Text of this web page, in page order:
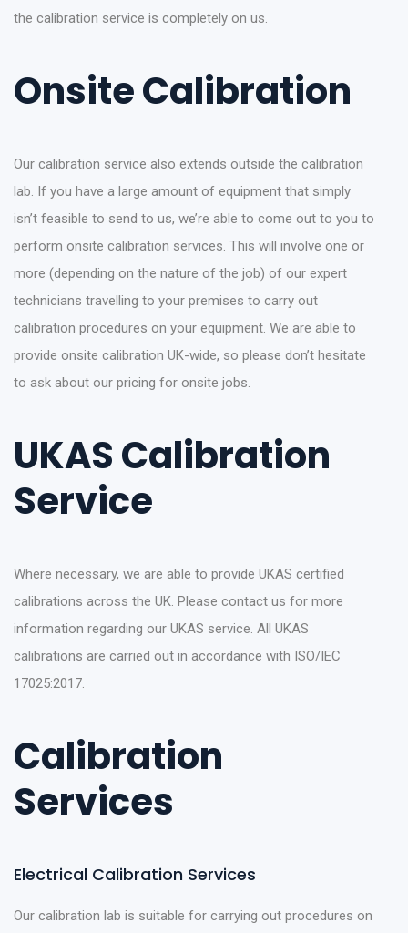
the calibration service is completely on us.
Onsite Calibration
Our calibration service also extends outside the calibration
lab. If you have a large amount of equipment that simply
isn’t feasible to send to us, we’re able to come out to you to
perform onsite calibration services. This will involve one or
more (depending on the nature of the job) of our expert
technicians travelling to your premises to carry out
calibration procedures on your equipment. We are able to
provide onsite calibration UK-wide, so please don’t hesitate
to ask about our pricing for onsite jobs.
UKAS Calibration
Service
Where necessary, we are able to provide UKAS certified
calibrations across the UK. Please contact us for more
information regarding our UKAS service. All UKAS
calibrations are carried out in accordance with ISO/IEC
17025:2017.
Calibration
Services
Electrical Calibration Services
Our calibration lab is suitable for carrying out procedures on